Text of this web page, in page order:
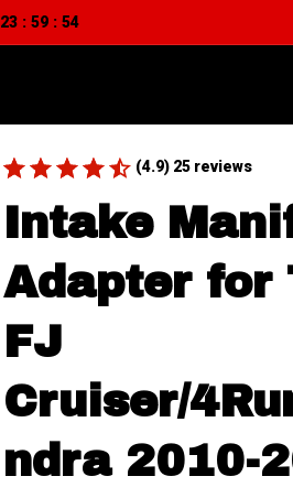
23 : 59 : 53
(4.9) 25 reviews
Intake
Adapter for
FJ
Cruiser/
ndra 2010-